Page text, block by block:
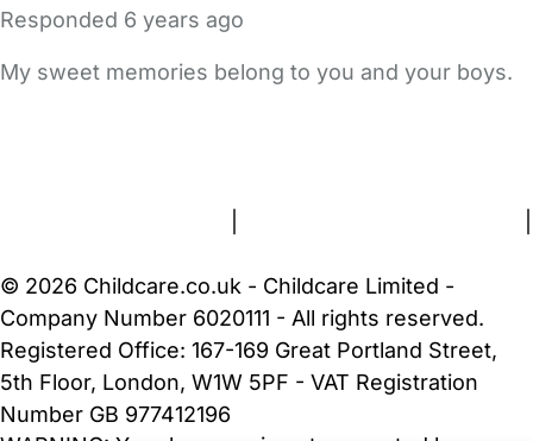
Responded 6 years ago
My sweet memories belong to you and your boys.
© 2026 Childcare.co.uk - Childcare Limited -
Company Number 6020111 - All rights reserved.
Registered Office: 167-169 Great Portland Street,
5th Floor, London, W1W 5PF - VAT Registration
Number GB 977412196